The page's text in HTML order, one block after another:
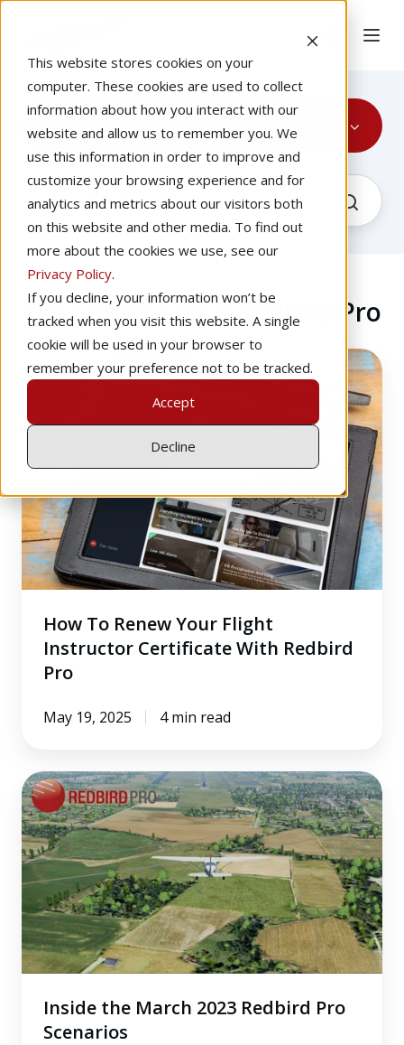
This website stores cookies on your
computer. These cookies are used to collect
information about how you interact with our
website and allow us to remember you. We
use this information in order to improve and
customize your browsing experience and for
analytics and metrics about our visitors both
on this website and other media. To find out
more about the cookies we use, see our
Privacy Policy.
If you decline, your information won’t be
tracked when you visit this website. A single
cookie will be used in your browser to
remember your preference not to be tracked.
Accept
Decline
Redbird Pro
The Latest About Redbird Pro
How
To
Renew
Your
Flight
Certificate
With
Redbird
Pro
How To Renew Your Flight
Instructor Certificate With Redbird
Pro
May 19, 2025 4 min read
Inside
the
March
2023
Redbird
Pro
Scenarios
Inside the March 2023 Redbird Pro
Scenarios